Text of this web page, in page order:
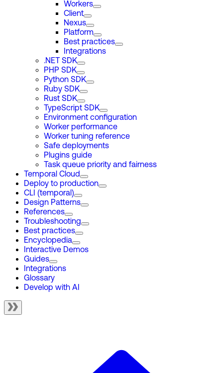
Workers
Client
Nexus
Platform
Best practices
Integrations
.NET SDK
PHP SDK
Python SDK
Ruby SDK
Rust SDK
TypeScript SDK
Environment configuration
Worker performance
Worker tuning reference
Safe deployments
Plugins guide
Task queue priority and fairness
Temporal Cloud
Deploy to production
CLI (temporal)
Design Patterns
References
Troubleshooting
Best practices
Encyclopedia
Interactive Demos
Guides
Integrations
Glossary
Develop with AI